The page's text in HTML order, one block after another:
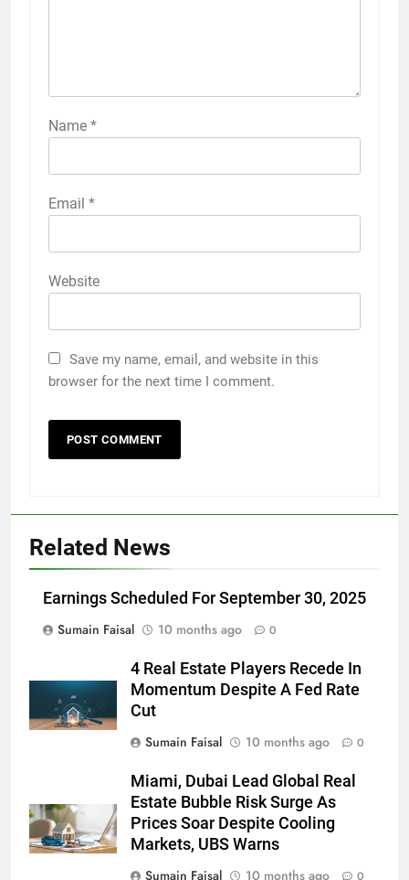
Name *
Email *
Website
Save my name, email, and website in this
browser for the next time I comment.
Related News
Earnings Scheduled For September 30, 2025
Sumain Faisal
10 months ago 0
4 Real Estate Players Recede In
Momentum Despite A Fed Rate
Cut
Sumain Faisal
10 months ago 0
Miami, Dubai Lead Global Real
Estate Bubble Risk Surge As
Prices Soar Despite Cooling
Markets, UBS Warns
Sumain Faisal
10 months ago 0